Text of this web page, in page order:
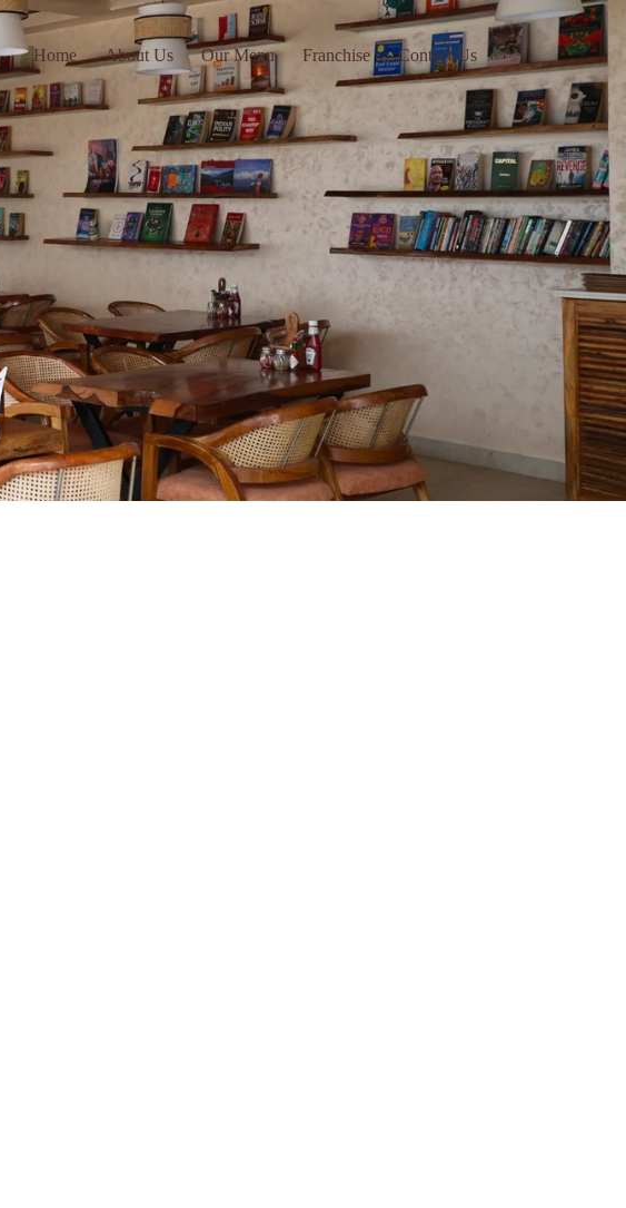
Home About Us Our Menu Franchise Contact Us